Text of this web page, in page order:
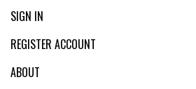
SIGN IN
REGISTER ACCOUNT
ABOUT